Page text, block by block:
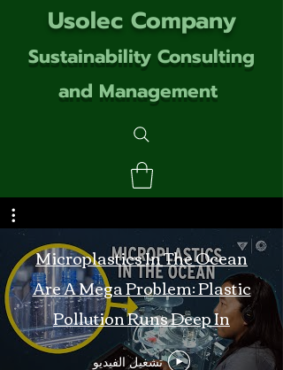
Usolec Company
Sustainability Consulting
and Management
Microplastics In The Ocean
Are A Mega Problem: Plastic
Pollution Runs Deep In
Monterey Bay
تشغيل الفيديو